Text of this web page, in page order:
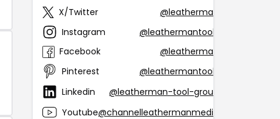
X/Twitter
@leatherman
Instagram
@leathermantools
Facebook
@leatherman
Pinterest
@leathermantools
Linkedin
@leatherman-tool-group
Youtube@channelleathermanmedia